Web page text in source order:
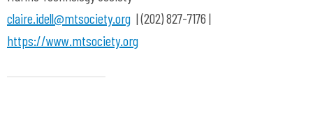
claire.idell@mtsociety.org | (202) 827-7176 |
https://www.mtsociety.org